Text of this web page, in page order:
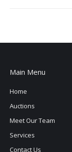
Main Menu
Home
Auctions
Meet Our Team
Services
Contact Us